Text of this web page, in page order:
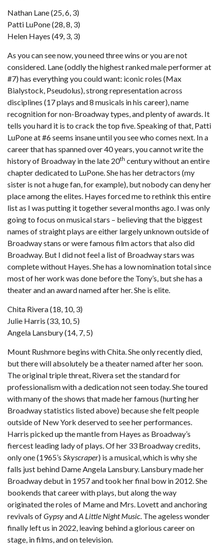
Nathan Lane (25, 6, 3)
Patti LuPone (28, 8, 3)
Helen Hayes (49, 3, 3)
As you can see now, you need three wins or you are not
considered. Lane (oddly the highest ranked male performer at
#7) has everything you could want: iconic roles (Max
Bialystock, Pseudolus), strong representation across
disciplines (17 plays and 8 musicals in his career), name
recognition for non-Broadway types, and plenty of awards. It
tells you hard it is to crack the top five. Speaking of that, Patti
LuPone at #6 seems insane until you see who comes next. In a
career that has spanned over 40 years, you cannot write the
history of Broadway in the late 20th century without an entire
chapter dedicated to LuPone. She has her detractors (my
sister is not a huge fan, for example), but nobody can deny her
place among the elites. Hayes forced me to rethink this entire
list as I was putting it together several months ago. I was only
going to focus on musical stars – believing that the biggest
names of straight plays are either largely unknown outside of
Broadway stans or were famous film actors that also did
Broadway. But I did not feel a list of Broadway stars was
complete without Hayes. She has a low nomination total since
most of her work was done before the Tony’s, but she has a
theater and an award named after her. She is elite.
Chita Rivera (18, 10, 3)
Julie Harris (33, 10, 5)
Angela Lansbury (14, 7, 5)
Mount Rushmore begins with Chita. She only recently died,
but there will absolutely be a theater named after her soon.
The original triple threat, Rivera set the standard for
professionalism with a dedication not seen today. She toured
with many of the shows that made her famous (hurting her
Broadway statistics listed above) because she felt people
outside of New York deserved to see her performances.
Harris picked up the mantle from Hayes as Broadway’s
fiercest leading lady of plays. Of her 33 Broadway credits,
only one (1965’s Skyscraper) is a musical, which is why she
falls just behind Dame Angela Lansbury. Lansbury made her
Broadway debut in 1957 and took her final bow in 2012. She
bookends that career with plays, but along the way
originated the roles of Mame and Mrs. Lovett and anchoring
revivals ofGypsyandA Little Night Music. The ageless wonder
finally left us in 2022, leaving behind a glorious career on
stage, in films, and on television.